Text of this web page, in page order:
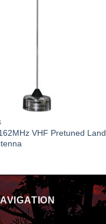
VHF Pretuned Land